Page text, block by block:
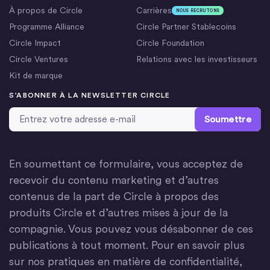
À propos de Circle Carrières NOUS RECRUTONS
Programme Alliance
Circle Partner Stablecoins
Circle Impact
Circle Foundation
Circle Ventures
Relations avec les investisseurs
Kit de marque
S’ABONNER À LA NEWSLETTER CIRCLE
Adresse email *
En soumettant ce formulaire, vous acceptez de
recevoir du contenu marketing et d’autres
contenus de la part de Circle à propos des
produits Circle et d’autres mises à jour de la
compagnie. Vous pouvez vous désabonner de ces
publications à tout moment. Pour en savoir plus
sur nos pratiques en matière de confidentialité,